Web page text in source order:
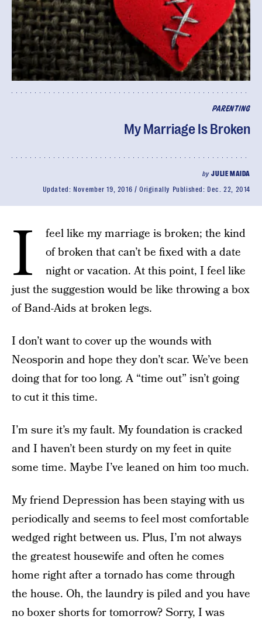
PARENTING
My Marriage Is Broken
byJULIE MAIDA
Updated: November 19, 2016 Originally Published: Dec. 22, 2014
I
feel like my marriage is broken; the kind
of broken that can’t be fixed with a date
night or vacation. At this point, I feel like
just the suggestion would be like throwing a box
of Band-Aids at broken legs.
I don’t want to cover up the wounds with
Neosporin and hope they don’t scar. We’ve been
doing that for too long. A “time out” isn’t going
to cut it this time.
I’m sure it’s my fault. My foundation is cracked
and I haven’t been sturdy on my feet in quite
some time. Maybe I’ve leaned on him too much.
My friend Depression has been staying with us
periodically and seems to feel most comfortable
wedged right between us. Plus, I’m not always
the greatest housewife and often he comes
home right after a tornado has come through
the house. Oh, the laundry is piled and you have
no boxer shorts for tomorrow? Sorry, I was